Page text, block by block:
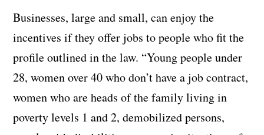
Businesses, large and small, can enjoy the
incentives if they offer jobs to people who fit the
profile outlined in the law. “Young people under
28, women over 40 who don’t have a job contract,
women who are heads of the family living in
poverty levels 1 and 2, demobilized persons,